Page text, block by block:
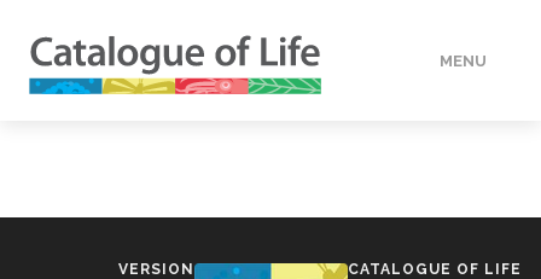
MENU
VERSION CATALOGUE OF LIFE